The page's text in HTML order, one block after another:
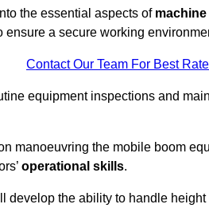
the essential aspects of
a secure working
Contact Our Team For Best
equipment inspections and
manoeuvring the mobile boom
operational skills.
develop the ability to handle